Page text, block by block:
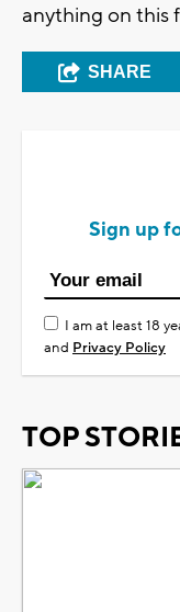
anything on this
SHARE
Sign up
I am at least 18
and Privacy Policy
TOP